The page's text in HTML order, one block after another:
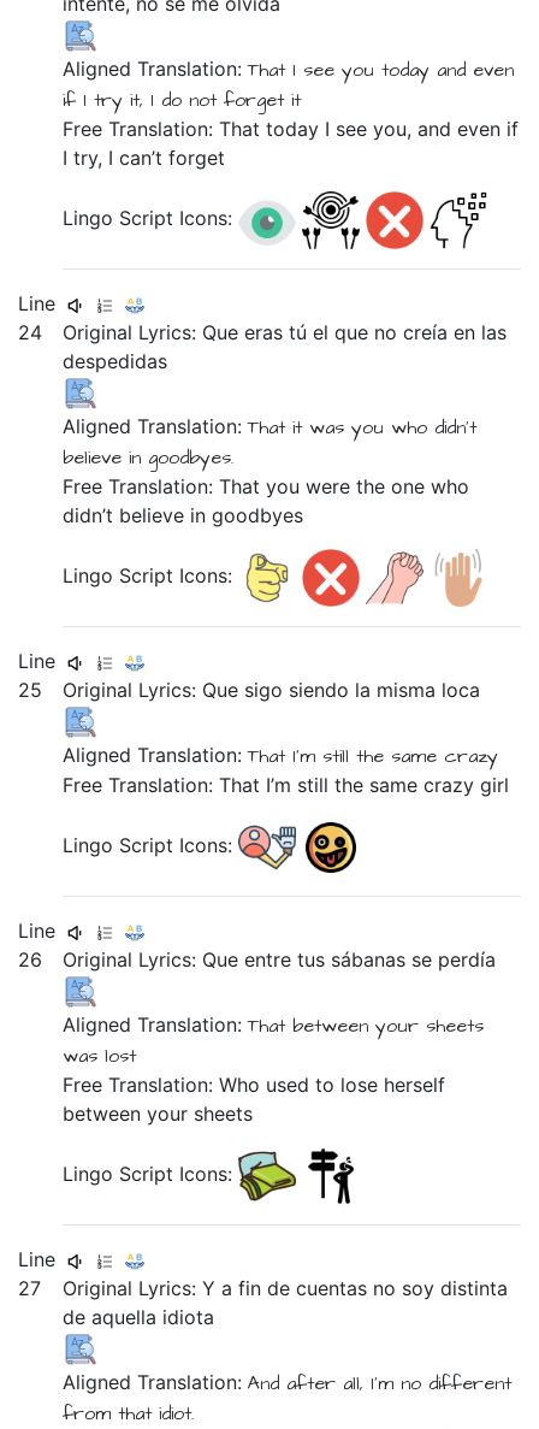
Aligned Translation:That I see youtoday and even
if I tryit, I do notforget it
Free Translation: That today I see you, and even if
I try, I can’t forget
Lingo Script Icons:
Line
24
Original Lyrics: Queerastúelque nocreíaen las
despedidas
Aligned Translation:Thatit was you who didn't
believein goodbyes.
Free Translation: That you were the one who
didn’t believe in goodbyes
Lingo Script Icons:
Line
25
Original Lyrics: Que sigo siendo la misma loca
Aligned Translation:That I'm stillthe same crazy
Free Translation: That I’m still the same crazy girl
Lingo Script Icons:
Line
26
Original Lyrics: Queentretus sábanas se perdía
Aligned Translation:That betweenyour sheets
was lost
Free Translation: Who used to lose herself
between your sheets
Lingo Script Icons:
Line
27
Original Lyrics:Yafindecuentas no soydistinta
deaquella idiota
Aligned Translation:And after all, I'm no different
fromthatidiot.